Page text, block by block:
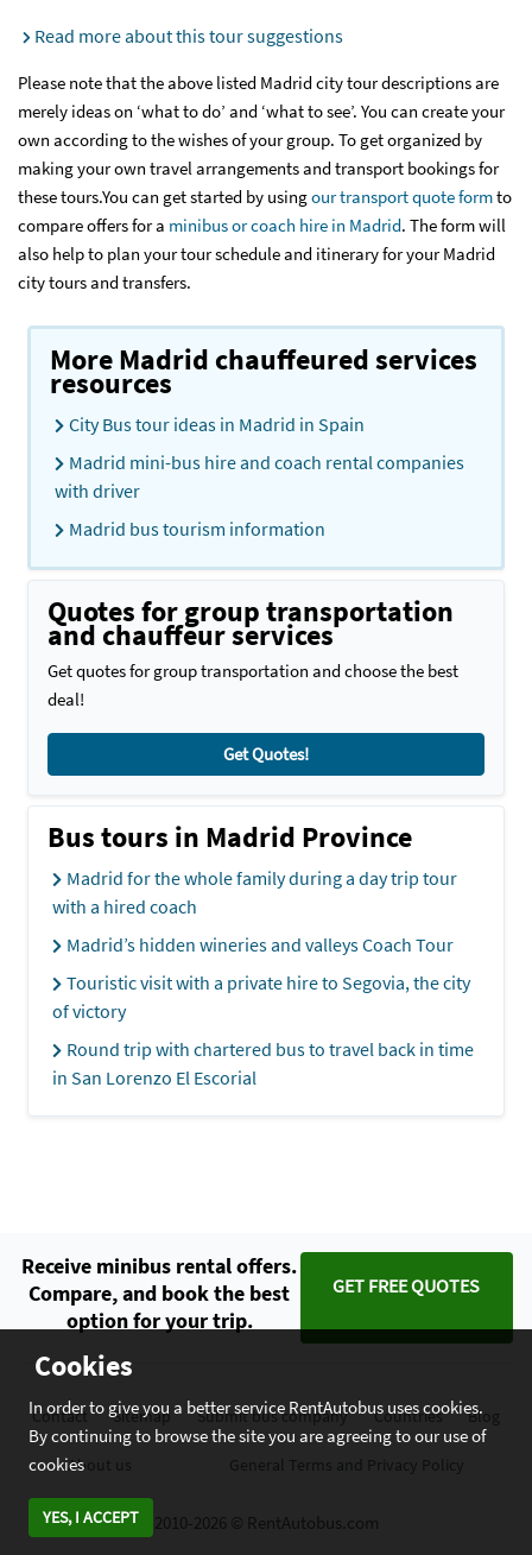
Cookies
In order to give you a better service RentAutobus uses cookies.
By continuing to browse the site you are agreeing to our use of
cookies
YES, I ACCEPT
Read more about this tour suggestions
Please note that the above listed Madrid city tour descriptions are
merely ideas on ‘what to do’ and ‘what to see’. You can create your
own according to the wishes of your group. To get organized by
making your own travel arrangements and transport bookings for
these tours.You can get started by usingour transport quote formto
compare offers for a minibus or coach hire in Madrid. The form will
also help to plan your tour schedule and itinerary for your Madrid
city tours and transfers.
More Madrid chauffeured services
resources
City Bus tour ideas in Madrid in Spain
Madrid mini-bus hire and coach rental companies
with driver
Madrid bus tourism information
Quotes for group transportation
and chauffeur services
Get quotes for group transportation and choose the best
deal!
Get Quotes!
Bus tours in Madrid Province
Madrid for the whole family during a day trip tour
with a hired coach
Madrid’s hidden wineries and valleys Coach Tour
Touristic visit with a private hire to Segovia, the city
of victory
Round trip with chartered bus to travel back in time
in San Lorenzo El Escorial
Receive minibus rental offers.
Compare, and book the best
option for your trip.
GET FREE QUOTES
Contact Sitemap Submit bus company Countries Blog
About us General Terms and Privacy Policy
2010-2026 © RentAutobus.com